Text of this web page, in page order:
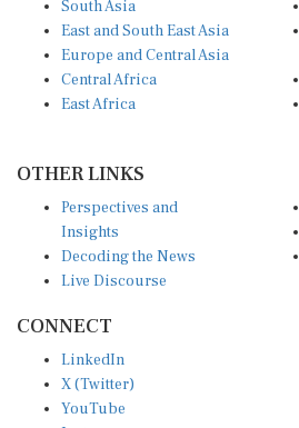
East and South East Asia
Europe and Central Asia
Central Africa
East Africa
Insights
Decoding the News
Live Discourse
X (Twitter)
YouTube
Instagram